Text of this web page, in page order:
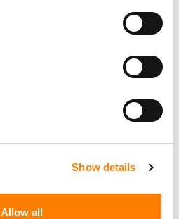
Show details
Allow all
Mayo Performing Arts Center